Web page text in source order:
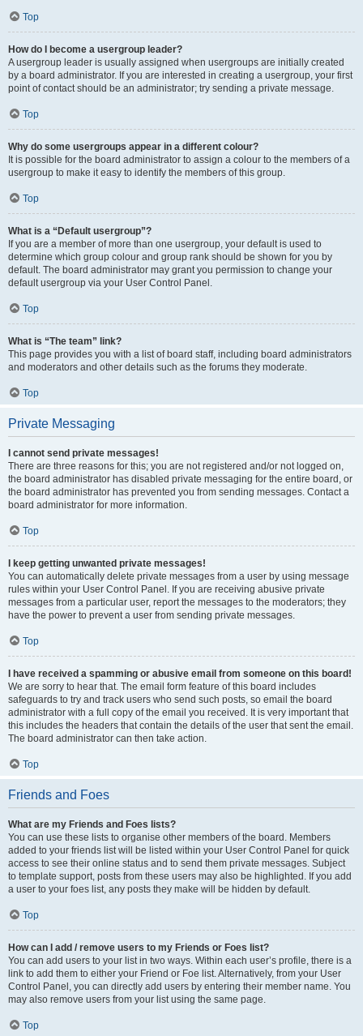
Top
How do I become a usergroup leader?
A usergroup leader is usually assigned when usergroups are initially created
by a board administrator. If you are interested in creating a usergroup, your first
point of contact should be an administrator; try sending a private message.
Top
Why do some usergroups appear in a different colour?
It is possible for the board administrator to assign a colour to the members of a
usergroup to make it easy to identify the members of this group.
Top
What is a “Default usergroup”?
If you are a member of more than one usergroup, your default is used to
determine which group colour and group rank should be shown for you by
default. The board administrator may grant you permission to change your
default usergroup via your User Control Panel.
Top
What is “The team” link?
This page provides you with a list of board staff, including board administrators
and moderators and other details such as the forums they moderate.
Top
Private Messaging
I cannot send private messages!
There are three reasons for this; you are not registered and/or not logged on,
the board administrator has disabled private messaging for the entire board, or
the board administrator has prevented you from sending messages. Contact a
board administrator for more information.
Top
I keep getting unwanted private messages!
You can automatically delete private messages from a user by using message
rules within your User Control Panel. If you are receiving abusive private
messages from a particular user, report the messages to the moderators; they
have the power to prevent a user from sending private messages.
Top
I have received a spamming or abusive email from someone on this board!
We are sorry to hear that. The email form feature of this board includes
safeguards to try and track users who send such posts, so email the board
administrator with a full copy of the email you received. It is very important that
this includes the headers that contain the details of the user that sent the email.
The board administrator can then take action.
Top
Friends and Foes
What are my Friends and Foes lists?
You can use these lists to organise other members of the board. Members
added to your friends list will be listed within your User Control Panel for quick
access to see their online status and to send them private messages. Subject
to template support, posts from these users may also be highlighted. If you add
a user to your foes list, any posts they make will be hidden by default.
Top
How can I add / remove users to my Friends or Foes list?
You can add users to your list in two ways. Within each user’s profile, there is a
link to add them to either your Friend or Foe list. Alternatively, from your User
Control Panel, you can directly add users by entering their member name. You
may also remove users from your list using the same page.
Top